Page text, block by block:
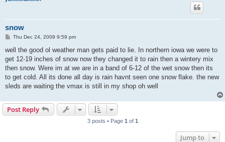
snow
P
s
Thu Dec 24, 2009 9:59 pm
well the good ol weather man gets paid to lie. In northern iowa we were to
get 12-19 inches of snow now they changed it to rain then a wintery mix
then snow. Were im at we are in a band of 6-12 of the wet snow then its
to get cold. All its done all day is rain havnt seen one snow flake. the new
sleds are waiting the vmax is still in my shop oh well
Post Reply
3 posts • Page 1 of 1
Jump to